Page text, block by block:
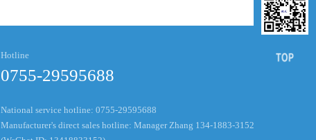
Hotline
0755-29595688
National service hotline: 0755-29595688
Manufacturer's direct sales hotline: Manager Zhang 134-1883-3152